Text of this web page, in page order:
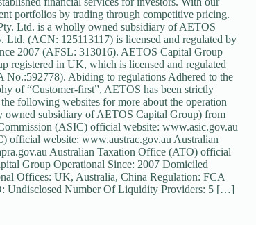
portfolios by trading through competitive pricing.
Ltd. is a wholly owned subsidiary of AETOS
(ACN: 125113117) is licensed and regulated by
2007 (AFSL: 313016). AETOS Capital Group
in UK, which is licensed and regulated
Abiding to regulations Adhered to the
of “Customer-first”, AETOS has been strictly
following websites for more about the operation
subsidiary of AETOS Capital Group) from
(ASIC) official website: www.asic.gov.au
official website: www.austrac.gov.au Australian
Australian Taxation Office (ATO) official
Group Operational Since: 2007 Domiciled
Offices: UK, Australia, China Regulation: FCA
Undisclosed Number Of Liquidity Providers: 5 […]